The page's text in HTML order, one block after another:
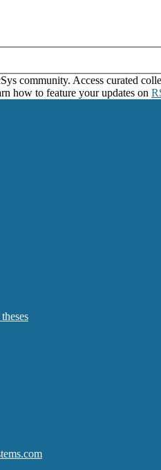
community. Access curated
how to feature your updates on